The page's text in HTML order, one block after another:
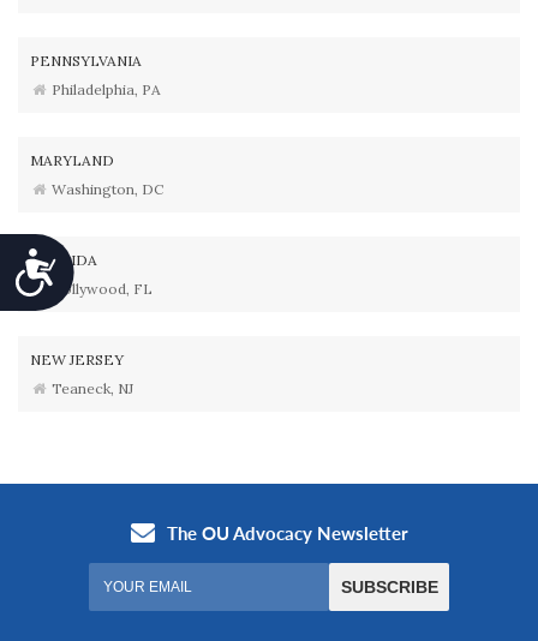
Accessibility
PENNSYLVANIA
Philadelphia, PA
MARYLAND
Washington, DC
FLORIDA
Hollywood, FL
NEW JERSEY
Teaneck, NJ